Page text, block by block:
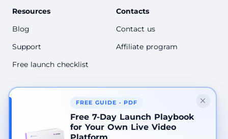
FREE GUIDE · PDF
Free 7-Day Launch Playbook
for Your Own Live Video
Platform
Resources
Blog
Support
Free launch checklist
Contacts
Contact us
Affiliate program
2026 © Academtech LLC, Scrile
Terms of Service
Refund policy